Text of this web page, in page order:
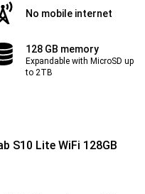
No mobile internet
128 GB memory
Expandable with MicroSD up
to 2TB
S10 Lite WiFi 128GB